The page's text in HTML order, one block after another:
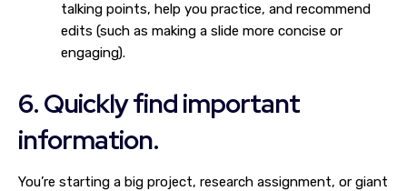
talking points, help you practice, and recommend
edits (such as making a slide more concise or
engaging).
6. Quickly find important
information.
You’re starting a big project, research assignment, or giant